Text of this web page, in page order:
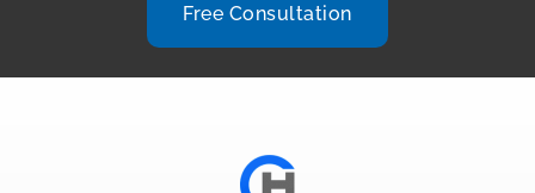
Free Consultation